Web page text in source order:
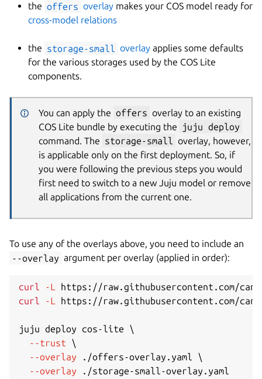
the offers overlay makes your COS model ready for
cross-model relations
the storage-small overlay applies some defaults
for the various storages used by the COS Lite
components.
You can apply the offers overlay to an existing
COS Lite bundle by executing the
juju deploy
command. The storage-small overlay, however,
is applicable only on the first deployment. So, if
you were following the previous steps you would
first need to switch to a new Juju model or remove
all applications from the current one.
To use any of the overlays above, you need to include an
--overlay argument per overlay (applied in order):
curl -L
https://raw.githubusercontent.com/
curl
-L https://raw.githubusercontent.com/
juju deploy cos-lite \
--trust
\
--overlay ./offers-overlay.yaml \
--overlay